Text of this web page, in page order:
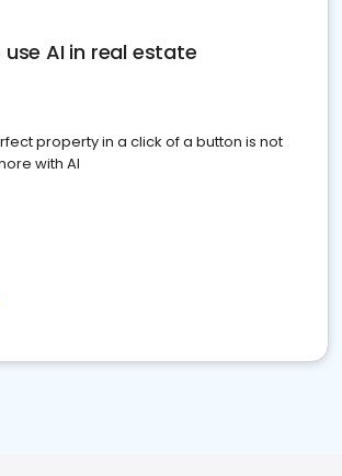
use AI in real estate
property in a click of a button is not
with AI